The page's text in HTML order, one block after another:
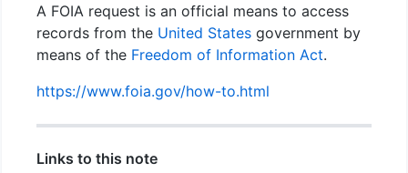
A FOIA request is an official means to access
records from the United Statesgovernment by
means of the Freedom of Information Act.
https://www.foia.gov/how-to.html
Links to this note